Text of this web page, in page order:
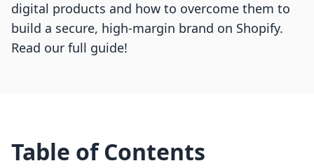
digital products and how to overcome them to
build a secure, high-margin brand on Shopify.
Read our full guide!
Table of Contents